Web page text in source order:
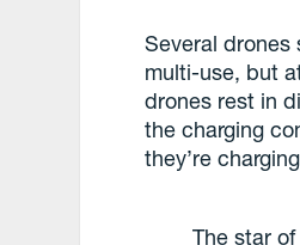
Several
multi-use, but
drones rest in
the charging
they’re
The star